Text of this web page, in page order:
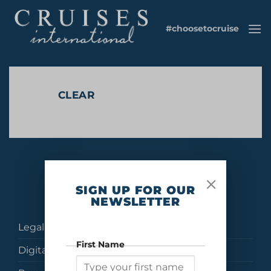
content
#choosetocruise
CLEAR
No products were found matching your selection.
Legal
Digital Brochures
SIGN UP FOR OUR
NEWSLETTER
First Name